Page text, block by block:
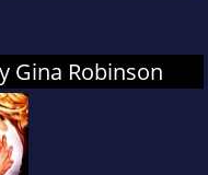
Gina Robinson